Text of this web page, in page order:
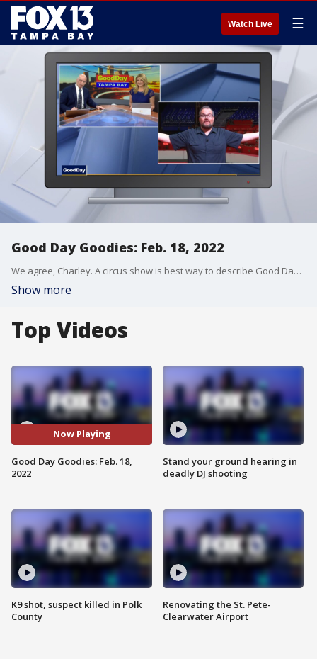
Watch Live ☰
Good Day Goodies: Feb. 18, 2022
We agree, Charley. A circus show is best way to describe Good Day Tampa Bay. Here are the highlights from this past week.
Show more
Top Videos
Now Playing
Good Day Goodies: Feb. 18,
2022
K9 shot, suspect killed in Polk
County
Stand your ground hearing in
deadly DJ shooting
Renovating the St. Pete-
Clearwater Airport